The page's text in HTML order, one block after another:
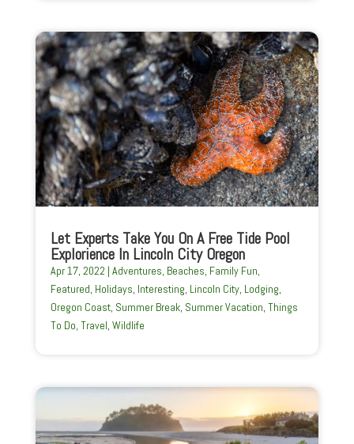
Let Experts Take You On A Free Tide Pool
Explorience In Lincoln City Oregon
Apr 17, 2022 | Adventures, Beaches, Family Fun,
Featured, Holidays, Interesting, Lincoln City, Lodging,
Oregon Coast, Summer Break, Summer Vacation, Things
To Do, Travel, Wildlife